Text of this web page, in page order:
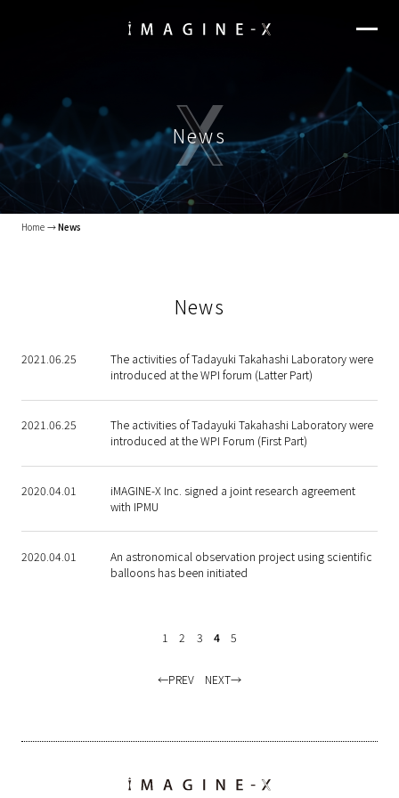
News
Home News
News
2021.06.25
The activities of Tadayuki Takahashi Laboratory were
introduced at the WPI forum (Latter Part)
2021.06.25
The activities of Tadayuki Takahashi Laboratory were
introduced at the WPI Forum (First Part)
2020.04.01
iMAGINE-X Inc. signed a joint research agreement
with IPMU
2020.04.01
An astronomical observation project using scientific
balloons has been initiated
1 2 3 4 5
PREV NEXT